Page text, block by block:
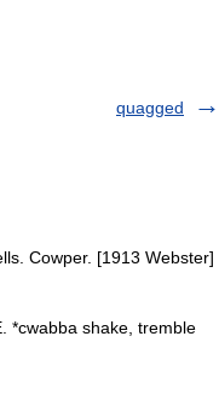
quagged
Cowper. [1913 Webster]
*cwabba shake, tremble